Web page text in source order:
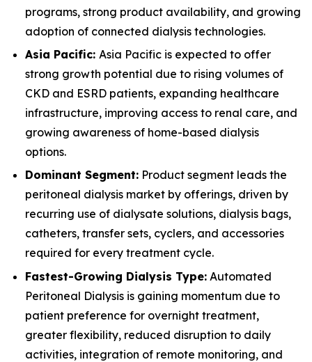
programs, strong product availability, and growing
adoption of connected dialysis technologies.
Asia Pacific: Asia Pacific is expected to offer
strong growth potential due to rising volumes of
CKD and ESRD patients, expanding healthcare
infrastructure, improving access to renal care, and
growing awareness of home-based dialysis
options.
Dominant Segment: Product segment leads the
peritoneal dialysis market by offerings, driven by
recurring use of dialysate solutions, dialysis bags,
catheters, transfer sets, cyclers, and accessories
required for every treatment cycle.
Fastest-Growing Dialysis Type: Automated
Peritoneal Dialysis is gaining momentum due to
patient preference for overnight treatment,
greater flexibility, reduced disruption to daily
activities, integration of remote monitoring, and